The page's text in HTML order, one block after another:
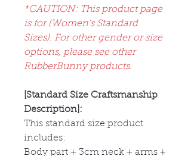
*CAUTION: This product page
is for (Women's Standard
Sizes). For other gender or size
options, please see other
RubberBunny products.
[Standard Size Craftsmanship
Description]:
This standard size product
includes:
Body part + 3cm neck + arms +